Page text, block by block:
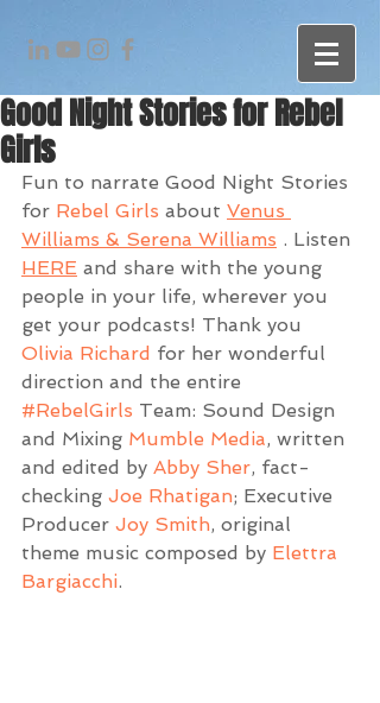
Good Night Stories for Rebel
Girls
Fun to narrate Good Night Stories
for Rebel Girls about Venus
Williams & Serena Williams . Listen
HERE and share with the young
people in your life, wherever you
get your podcasts! Thank you
Olivia Richard for her wonderful
direction and the entire
#RebelGirls Team: Sound Design
and Mixing Mumble Media, written
and edited by Abby Sher, fact-
checking Joe Rhatigan; Executive
Producer Joy Smith, original
theme music composed by Elettra
Bargiacchi.